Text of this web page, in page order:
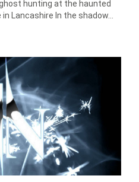
hunting at the haunted
Lancashire In the shadow…